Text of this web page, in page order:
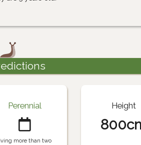
Perennial
more than two
Height